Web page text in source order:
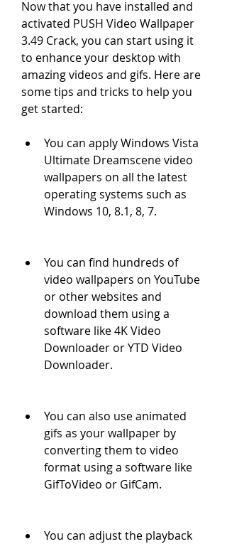
Now that you have installed and
activated PUSH Video Wallpaper
3.49 Crack, you can start using it
to enhance your desktop with
amazing videos and gifs. Here are
some tips and tricks to help you
get started:
You can apply Windows Vista
Ultimate Dreamscene video
wallpapers on all the latest
operating systems such as
Windows 10, 8.1, 8, 7.
You can find hundreds of
video wallpapers on YouTube
or other websites and
download them using a
software like 4K Video
Downloader or YTD Video
Downloader.
You can also use animated
gifs as your wallpaper by
converting them to video
format using a software like
GifToVideo or GifCam.
You can adjust the playback